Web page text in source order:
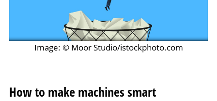
Image: © Moor Studio/istockphoto.com
How to make machines smart